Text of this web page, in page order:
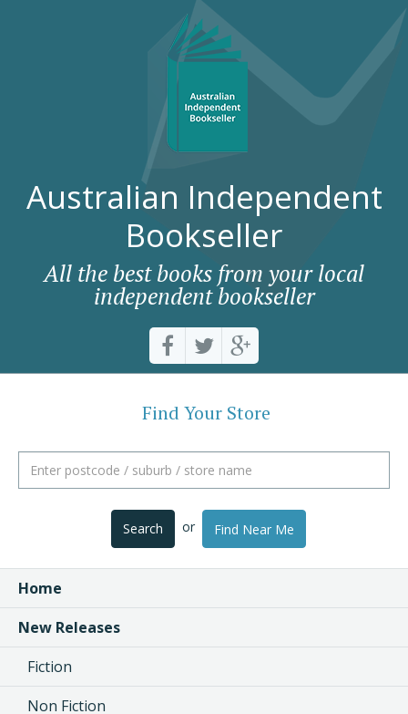
Australian Independent
Bookseller
All the best books from your local
independent bookseller
Find Your Store
Search or Find Near Me
Home
New Releases
Fiction
Non Fiction